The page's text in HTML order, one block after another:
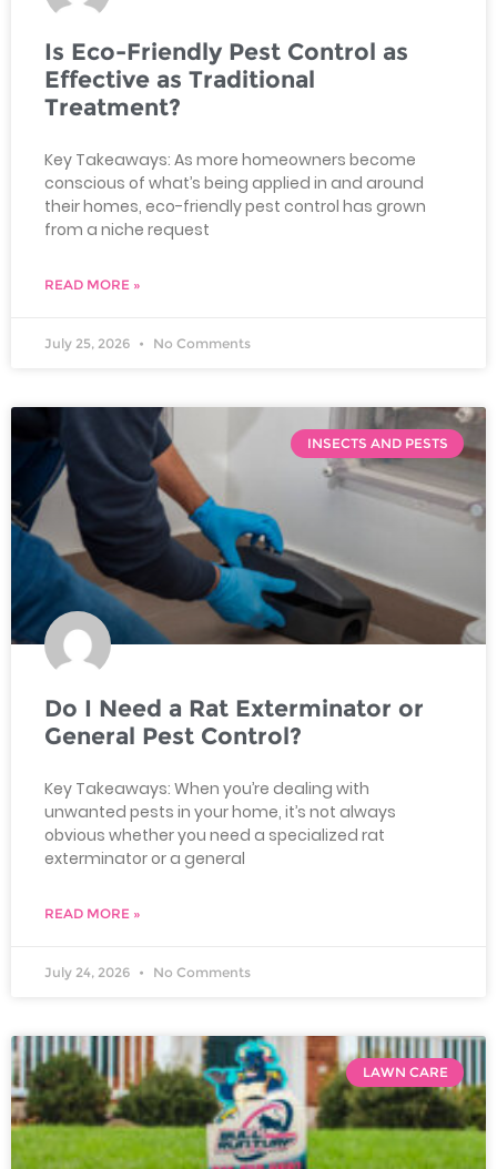
Is Eco-Friendly Pest Control as
Effective as Traditional
Treatment?
Key Takeaways: As more homeowners become
conscious of what’s being applied in and around
their homes, eco-friendly pest control has grown
from a niche request
READ MORE »
July 25, 2026 No Comments
INSECTS AND PESTS
Do I Need a Rat Exterminator or
General Pest Control?
Key Takeaways: When you’re dealing with
unwanted pests in your home, it’s not always
obvious whether you need a specialized rat
exterminator or a general
READ MORE »
July 24, 2026 No Comments
LAWN CARE